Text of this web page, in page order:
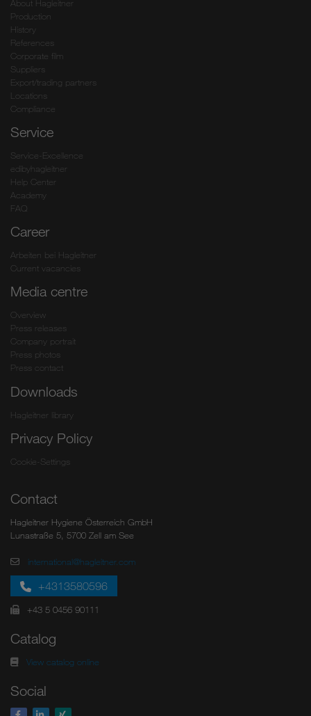
About Hagleitner
Production
History
References
Corporate film
Suppliers
Export/trading partners
Locations
Compliance
Service
Service-Excellence
edibyhagleitner
Help Center
Academy
FAQ
Career
Arbeiten bei Hagleitner
Current vacancies
Media centre
Overview
Press releases
Company portrait
Press photos
Press contact
Downloads
Hagleitner library
Privacy Policy
Cookie-Settings
Contact
Hagleitner Hygiene Österreich GmbH
Lunastraße 5, 5700 Zell am See
international@hagleitner.com
+4313580596
+43 5 0456 90111
Catalog
View catalog online
Social